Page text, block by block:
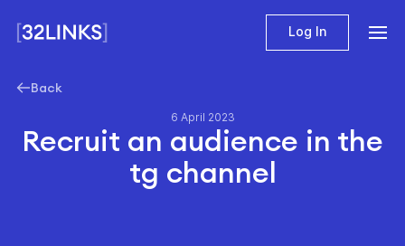
Log In
Back
6 April 2023
Recruit an audience in the
tg channel